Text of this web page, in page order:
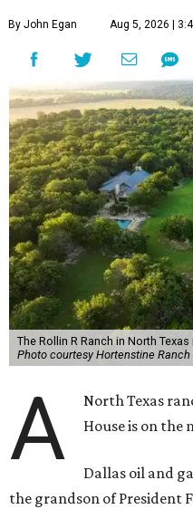
By John Egan Aug 5, 2026 |
The Rollin R Ranch in North
Photo courtesy Hortenstine Ranch
A
North Texas
House is on the
Dallas oil and
the grandson of President